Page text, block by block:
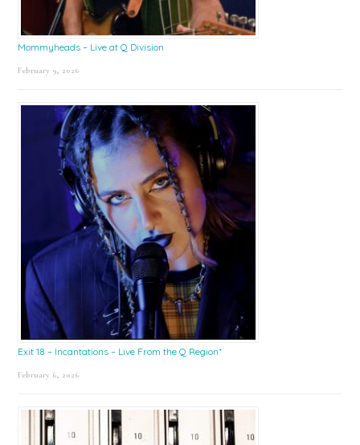
Mommyheads – Live at Q Division
February 9, 2026
Exit 18 – Incantations – Live From the Q Region*
February 6, 2026